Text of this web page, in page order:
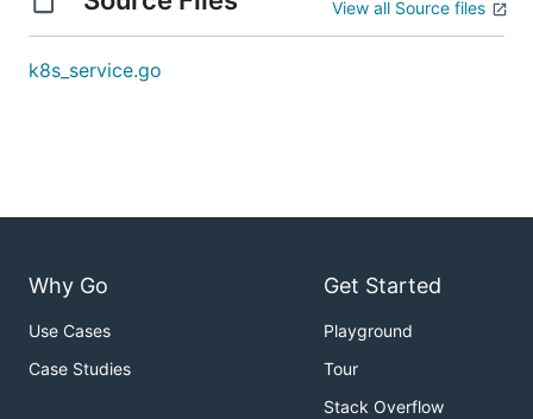
View all Source files
k8s_service.go
Why Go
Use Cases
Case Studies
Get Started
Playground
Tour
Stack Overflow